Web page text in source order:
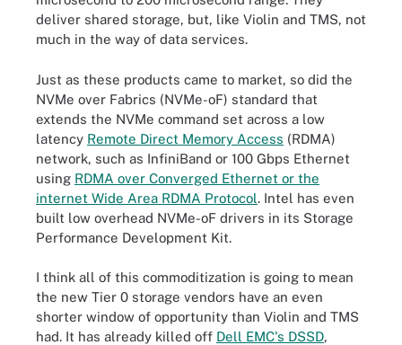
deliver shared storage, but, like Violin and TMS, not
much in the way of data services.
Just as these products came to market, so did the
NVMe over Fabrics (NVMe-oF) standard that
extends the NVMe command set across a low
latency Remote Direct Memory Access (RDMA)
network, such as InfiniBand or 100 Gbps Ethernet
using RDMA over Converged Ethernet or the
internet Wide Area RDMA Protocol. Intel has even
built low overhead NVMe-oF drivers in its Storage
Performance Development Kit.
I think all of this commoditization is going to mean
the new Tier 0 storage vendors have an even
shorter window of opportunity than Violin and TMS
had. It has already killed off Dell EMC's DSSD,